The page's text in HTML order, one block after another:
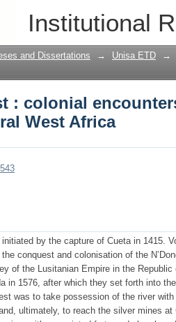
Institutional
: colonial
and Dissertations → Unisa ETD →
: colonial
West Africa
by the capture of Cueta in 1415.
conquest and colonisation of the
of the Lusitanian Empire in the
in 1576, after which they set forth into
was to take possession of the river
ultimately, to reach the silver mines